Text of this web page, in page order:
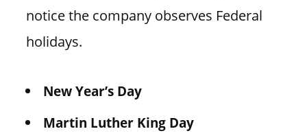
notice the company observes Federal
holidays.
New Year’s Day
Martin Luther King Day